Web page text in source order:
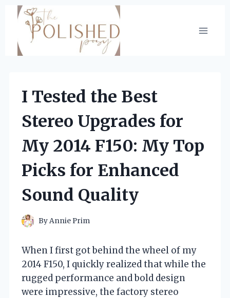
Skip
content
I Tested the Best
Stereo Upgrades for
My 2014 F150: My Top
Picks for Enhanced
Sound Quality
ByAnnie Prim
When I first got behind the wheel of my
2014 F150, I quickly realized that while the
rugged performance and bold design
were impressive, the factory stereo